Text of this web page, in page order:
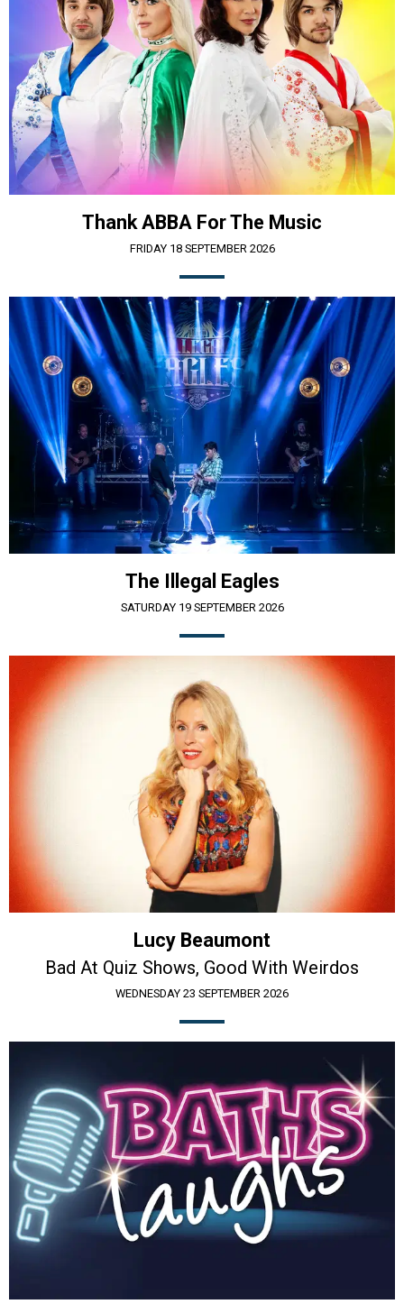
Thank ABBA For The Music
FRIDAY 18 SEPTEMBER 2026
The Illegal Eagles
SATURDAY 19 SEPTEMBER 2026
Lucy Beaumont
Bad At Quiz Shows, Good With Weirdos
WEDNESDAY 23 SEPTEMBER 2026